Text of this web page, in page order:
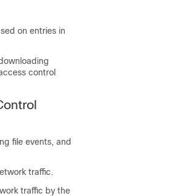
on entries in
control
file events, and
traffic.
traffic by the